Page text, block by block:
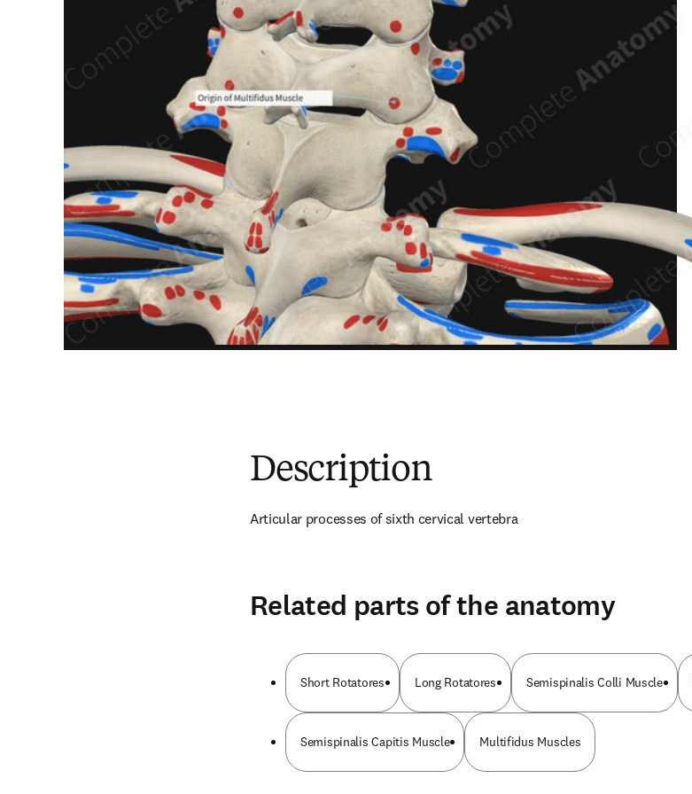
Description
Articular processes of sixth cervical vertebra
Related parts of the anatomy
Short Rotatores Long Rotatores Semispinalis Colli Muscle
Semispinalis Capitis Muscle Multifidus Muscles